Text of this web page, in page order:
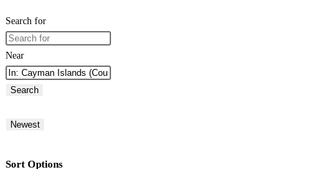
Search for
Near
Search
Newest
Sort Options